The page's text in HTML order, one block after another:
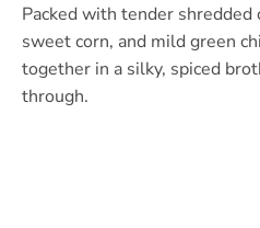
Packed with tender shredded
sweet corn, and mild green
together in a silky, spiced
through.